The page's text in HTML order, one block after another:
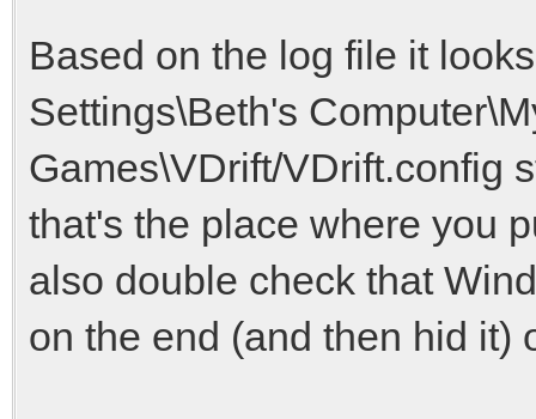
Based on the log file it
Settings\Beth's
Games\VDrift/VDrift.config
that's the place where you
also double check that
on the end (and then hid it)